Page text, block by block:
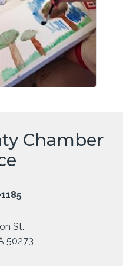
Chamber
St.
50273